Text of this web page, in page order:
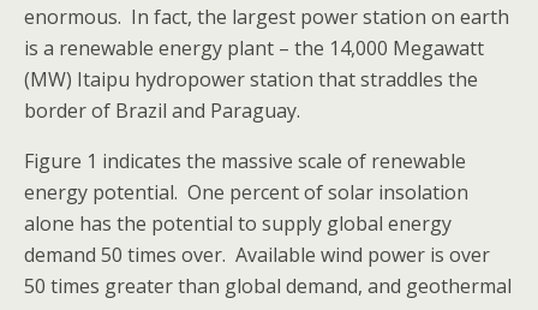
enormous. In fact, the largest power station on earth
is a renewable energy plant – the 14,000 Megawatt
(MW) Itaipu hydropower station that straddles the
border of Brazil and Paraguay.
Figure 1 indicates the massive scale of renewable
energy potential. One percent of solar insolation
alone has the potential to supply global energy
demand 50 times over. Available wind power is over
50 times greater than global demand, and geothermal